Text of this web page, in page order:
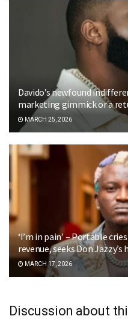
Davido’s newfound
marketing gimmick or a
MARCH 25, 2026
‘I’m in pain’ – Portable
revenue, seeks Don Jazzy’s
MARCH 17, 2026
Discussion about